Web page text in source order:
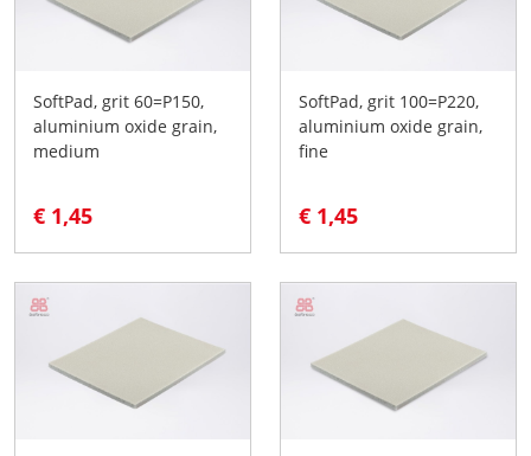
SoftPad, grit 60=P150,
aluminium oxide grain,
medium
€ 1,45
SoftPad, grit 100=P220,
aluminium oxide grain,
fine
€ 1,45